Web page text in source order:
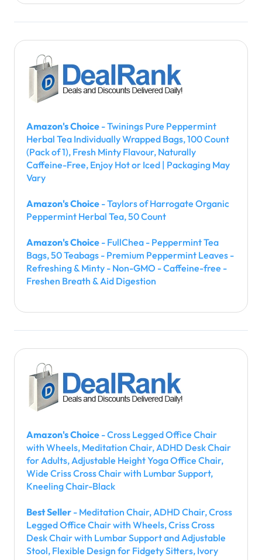
Amazon's Choice - Twinings Pure Peppermint
Herbal Tea Individually Wrapped Bags, 100 Count
(Pack of 1), Fresh Minty Flavour, Naturally
Caffeine-Free, Enjoy Hot or Iced | Packaging May
Vary
Amazon's Choice - Taylors of Harrogate Organic
Peppermint Herbal Tea, 50 Count
Amazon's Choice - FullChea - Peppermint Tea
Bags, 50 Teabags - Premium Peppermint Leaves -
Refreshing & Minty - Non-GMO - Caffeine-free -
Freshen Breath & Aid Digestion
Amazon's Choice - Cross Legged Office Chair
with Wheels, Meditation Chair, ADHD Desk Chair
for Adults, Adjustable Height Yoga Office Chair,
Wide Criss Cross Chair with Lumbar Support,
Kneeling Chair-Black
Best Seller - Meditation Chair, ADHD Chair, Cross
Legged Office Chair with Wheels, Criss Cross
Desk Chair with Lumbar Support and Adjustable
Stool, Flexible Design for Fidgety Sitters, Ivory